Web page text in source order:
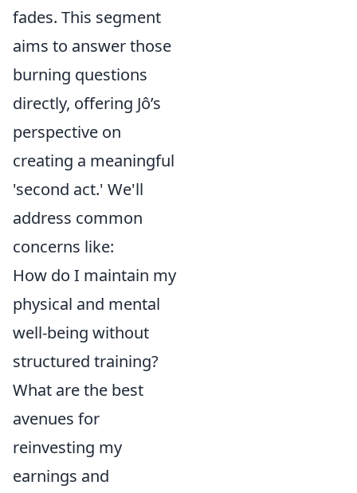
fades. This segment
aims to answer those
burning questions
directly, offering Jô’s
perspective on
creating a meaningful
'second act.' We'll
address common
concerns like:
How do I maintain my
physical and mental
well-being without
structured training?
What are the best
avenues for
reinvesting my
earnings and